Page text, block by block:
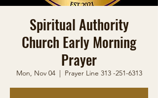
Spiritual Authority
Church Early Morning
Prayer
Mon, Nov 04
  |
Prayer Line 313 -251-6313